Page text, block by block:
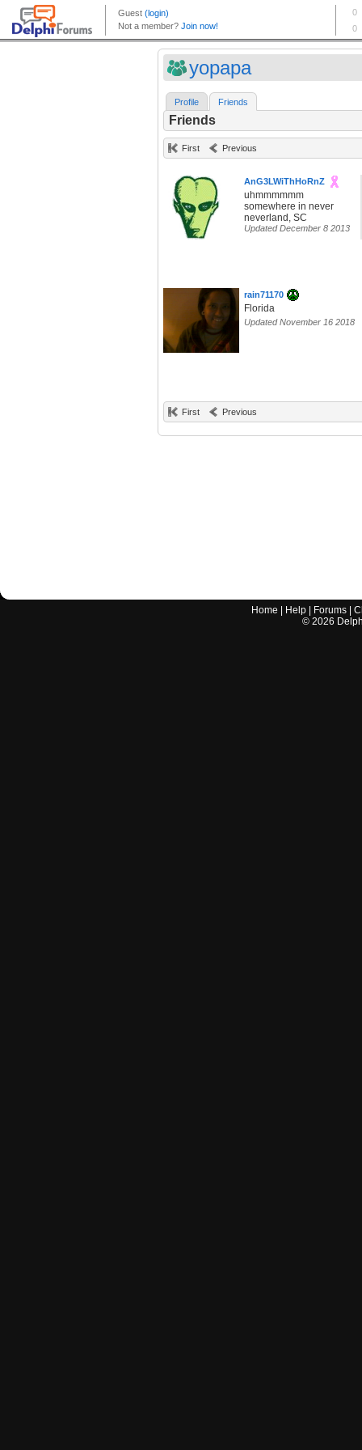
yopapa
Profile Friends
Friends
First Previous
AnG3LWiThHoRnZ
uhmmmmmm
somewhere in never
neverland, SC
Updated December 8 2013
rain71170
Florida
Updated November 16 2018
First Previous
Home Help Forums |
© 2026